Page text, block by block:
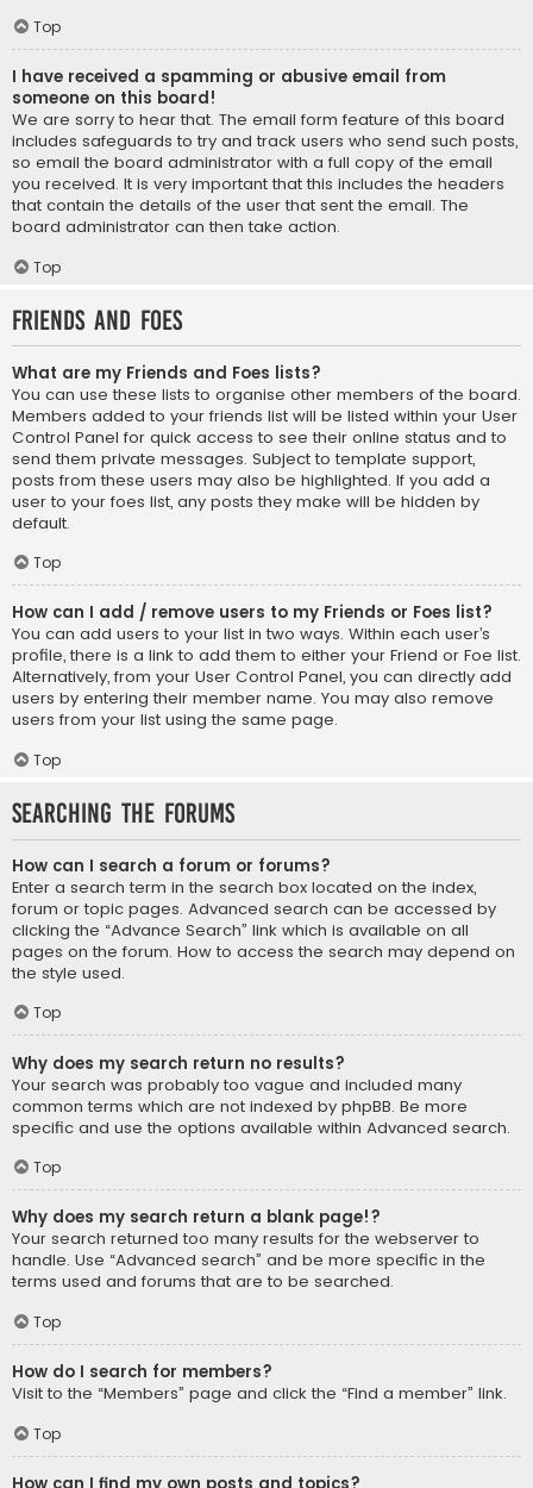
Top
I have received a spamming or abusive email from
someone on this board!
We are sorry to hear that. The email form feature of this board
includes safeguards to try and track users who send such posts,
so email the board administrator with a full copy of the email
you received. It is very important that this includes the headers
that contain the details of the user that sent the email. The
board administrator can then take action.
Top
Friends and Foes
What are my Friends and Foes lists?
You can use these lists to organise other members of the board.
Members added to your friends list will be listed within your User
Control Panel for quick access to see their online status and to
send them private messages. Subject to template support,
posts from these users may also be highlighted. If you add a
user to your foes list, any posts they make will be hidden by
default.
Top
How can I add / remove users to my Friends or Foes list?
You can add users to your list in two ways. Within each user’s
profile, there is a link to add them to either your Friend or Foe list.
Alternatively, from your User Control Panel, you can directly add
users by entering their member name. You may also remove
users from your list using the same page.
Top
Searching the Forums
How can I search a forum or forums?
Enter a search term in the search box located on the index,
forum or topic pages. Advanced search can be accessed by
clicking the “Advance Search” link which is available on all
pages on the forum. How to access the search may depend on
the style used.
Top
Why does my search return no results?
Your search was probably too vague and included many
common terms which are not indexed by phpBB. Be more
specific and use the options available within Advanced search.
Top
Why does my search return a blank page!?
Your search returned too many results for the webserver to
handle. Use “Advanced search” and be more specific in the
terms used and forums that are to be searched.
Top
How do I search for members?
Visit to the “Members” page and click the “Find a member” link.
Top